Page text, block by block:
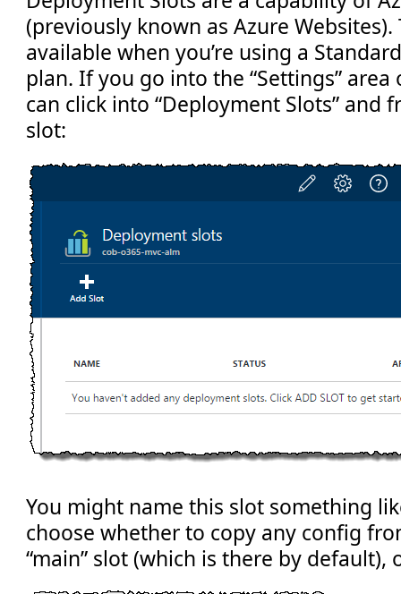
(previously known as Azure
available when you’re using a
plan. If you go into the “Settings”
can click into “Deployment Slots” and
slot:
You might name this slot something
choose whether to copy any config
“main” slot (which is there by default),